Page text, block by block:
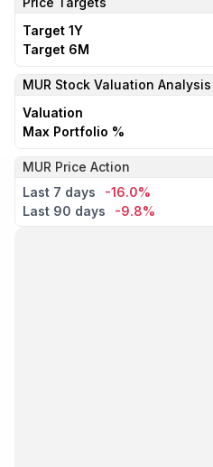
Target 1Y
Target 6M
MUR Stock Valuation Analysis
Valuation
Max Portfolio %
MUR Price Action
Last 7 days
-16.0%
Last 90 days
-9.8%